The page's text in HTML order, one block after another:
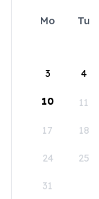
Mo Tu
3 4
10 11
17 18
24 25
31